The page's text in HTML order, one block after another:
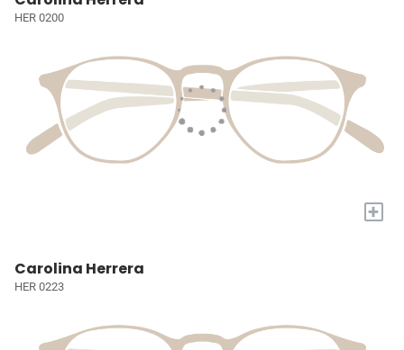
HER 0200
+
Carolina Herrera
HER 0223